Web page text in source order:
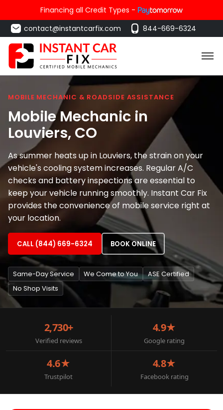
Financing all Credit Types -
contact@instantcarfix.com
844-669-6324
MOBILE MECHANIC & ROADSIDE ASSISTANCE
Mobile Mechanic in
Louviers, CO
As summer heats up in Louviers, the strain on your
vehicle's cooling system increases. Regular A/C
checks and battery inspections are essential to
keep your vehicle running smoothly. Instant Car Fix
provides the convenience of mobile service right at
your location.
CALL (844) 669-6324 BOOK ONLINE
Same-Day Service We Come to You
ASE Certified
No Shop Visits
2,730+
Verified reviews
4.9★
Google rating
4.6★
Trustpilot
4.8★
Facebook rating